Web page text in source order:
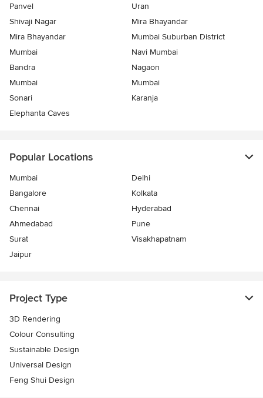
Panvel
Uran
Shivaji Nagar
Mira Bhayandar
Mira Bhayandar
Mumbai Suburban District
Mumbai
Navi Mumbai
Bandra
Nagaon
Mumbai
Mumbai
Sonari
Karanja
Elephanta Caves
Popular Locations
Mumbai
Delhi
Bangalore
Kolkata
Chennai
Hyderabad
Ahmedabad
Pune
Surat
Visakhapatnam
Jaipur
Project Type
3D Rendering
Colour Consulting
Sustainable Design
Universal Design
Feng Shui Design